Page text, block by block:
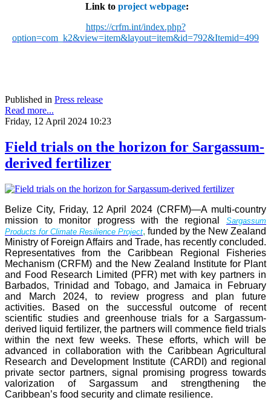
Link to project webpage:
https://crfm.int/index.php?
option=com_k2&view=item&layout=item&id=792&Itemid=499
Published in Press release
Read more...
Friday, 12 April 2024 10:23
Field trials on the horizon for Sargassum-
derived fertilizer
Belize City, Friday, 12 April 2024 (CRFM)—A multi-country
mission to monitor progress with the regional Sargassum
Products for Climate Resilience Project, funded by the New Zealand
Ministry of Foreign Affairs and Trade, has recently concluded.
Representatives from the Caribbean Regional Fisheries
Mechanism (CRFM) and the New Zealand Institute for Plant
and Food Research Limited (PFR) met with key partners in
Barbados, Trinidad and Tobago, and Jamaica in February
and March 2024, to review progress and plan future
activities. Based on the successful outcome of recent
scientific studies and greenhouse trials for a Sargassum-
derived liquid fertilizer, the partners will commence field trials
within the next few weeks. These efforts, which will be
advanced in collaboration with the Caribbean Agricultural
Research and Development Institute (CARDI) and regional
private sector partners, signal promising progress towards
valorization of Sargassum and strengthening the
Caribbean’s food security and climate resilience.